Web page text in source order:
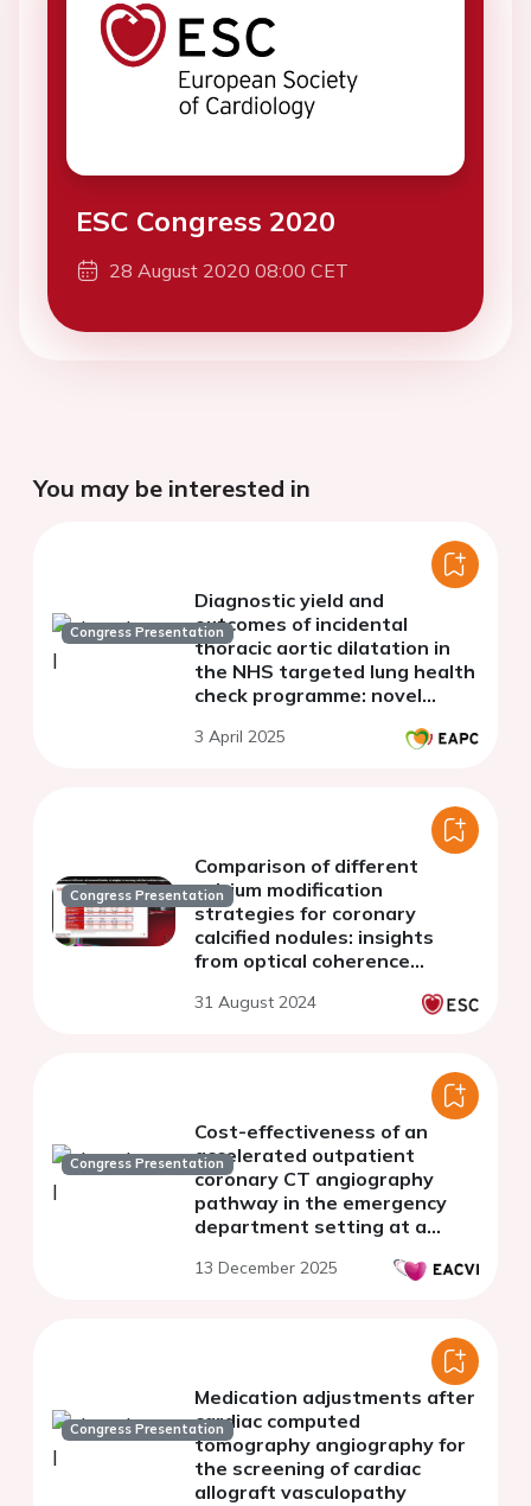
ESC Congress 2020
28 August 2020 08:00 CET
You may be interested in
Congress Presentation
Diagnostic yield and
outcomes of incidental
thoracic aortic dilatation in
the NHS targeted lung health
check programme: novel
tertiary centre in the United
3 April 2025
Congress Presentation
Comparison of different
calcium modification
strategies for coronary
calcified nodules: insights
from optical coherence
31 August 2024
Congress Presentation
Cost-effectiveness of an
accelerated outpatient
coronary CT angiography
pathway in the emergency
department setting at a
13 December 2025
Congress Presentation
Medication adjustments after
cardiac computed
tomography angiography for
the screening of cardiac
allograft vasculopathy